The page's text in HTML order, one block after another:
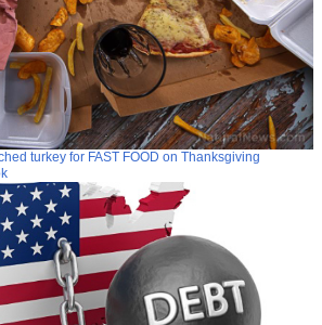
turkey for FAST FOOD on Thanksgiving